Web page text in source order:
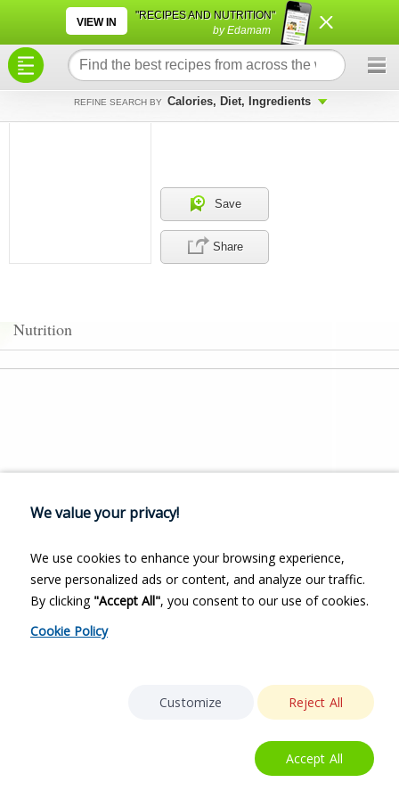
VIEW IN
"RECIPES AND NUTRITION"
by Edamam
REFINE SEARCH BY Calories, Diet, Ingredients
Save
Share
Nutrition
×
×
We value your privacy!
We use cookies to enhance your browsing experience,
serve personalized ads or content, and analyze our traffic.
By clicking "Accept All", you consent to our use of cookies.
Cookie Policy
Customize Reject All
Accept All